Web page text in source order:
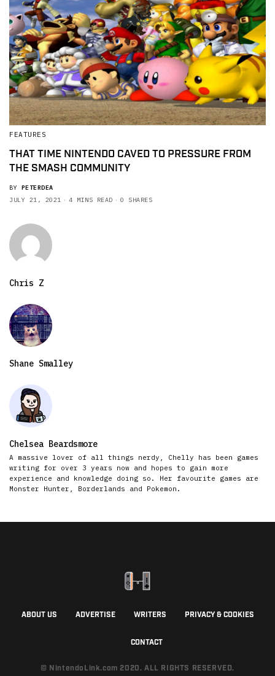
FEATURES
THAT TIME NINTENDO CAVED TO PRESSURE FROM
THE SMASH COMMUNITY
BY PETERDEA
JULY 21, 2021
4 MINS READ 0 SHARES
Chris Z
Shane Smalley
Chelsea Beardsmore
A massive lover of all things nerdy, Chelly has been games
writing for over 3 years now and hopes to gain more
experience and knowledge doing so. Her favourite games are
Monster Hunter, Borderlands and Pokemon.
ABOUT US ADVERTISE WRITERS PRIVACY & COOKIES
CONTACT
© NintendoLink.com 2020. ALL RIGHTS RESERVED.